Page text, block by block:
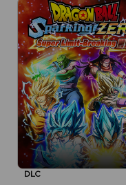
DLC